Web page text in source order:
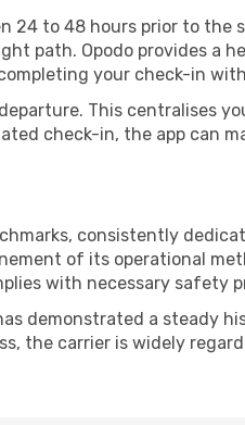
to 48 hours prior to the
path. Opodo provides a
your check-in
This centralises
check-in, the app can
consistently
of its operational
with necessary safety
demonstrated a steady
the carrier is widely